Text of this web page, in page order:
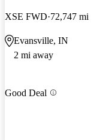
XSE FWD 72,747 mi
Evansville, IN
2 mi away
Good Deal